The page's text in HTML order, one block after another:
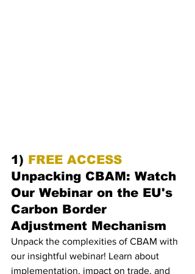
1) FREE ACCESS
Unpacking CBAM: Watch
Our Webinar on the EU's
Carbon Border
Adjustment Mechanism
Unpack the complexities of CBAM with
our insightful webinar! Learn about
implementation, impact on trade, and